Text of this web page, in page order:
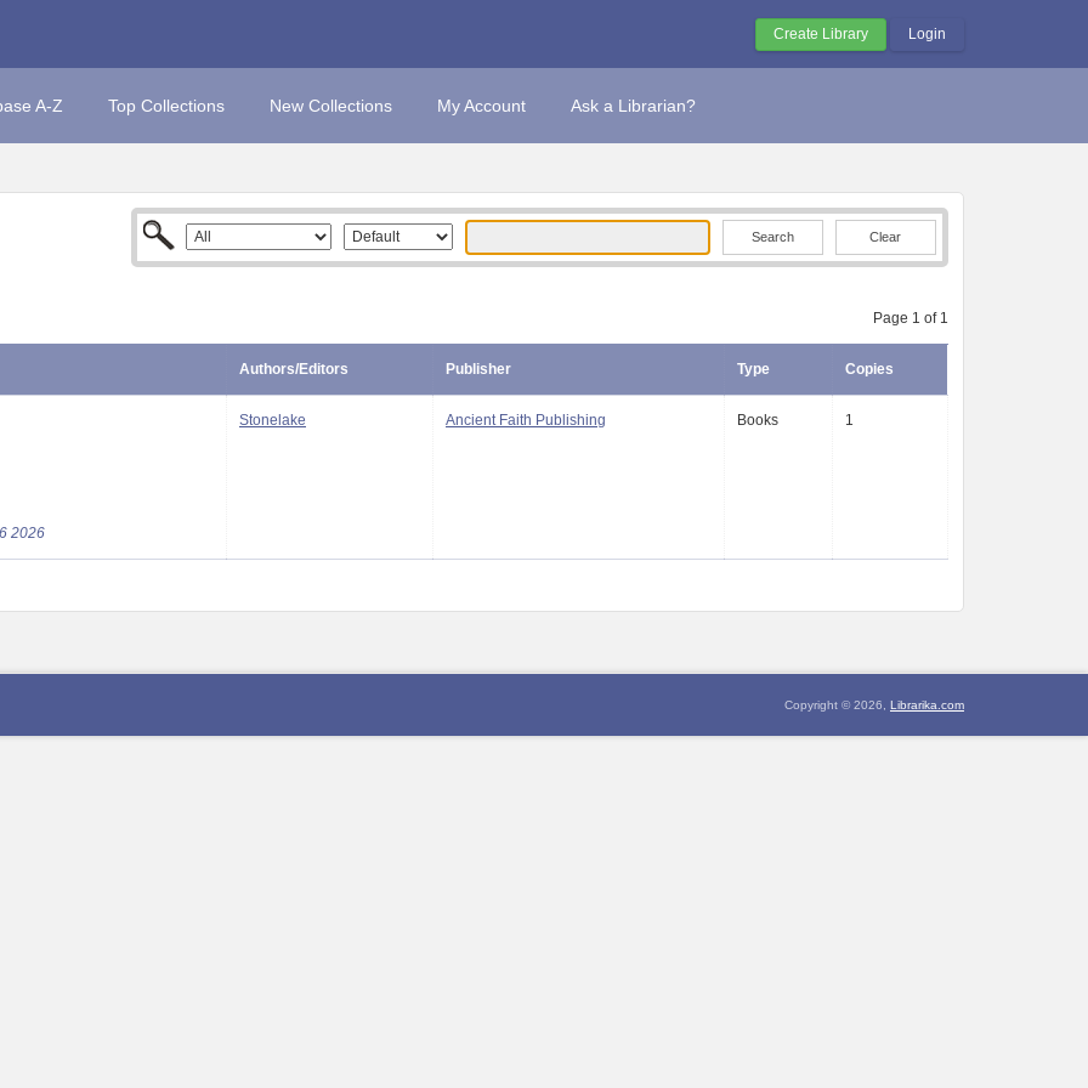
Create Library Login
A-Z Top Collections New Collections My Account Ask a Librarian?
Clear
Page 1 of 1
Authors/Editors Publisher Type Copies
2026
Stonelake Ancient Faith Publishing Books 1
Copyright © 2026, Librarika.com